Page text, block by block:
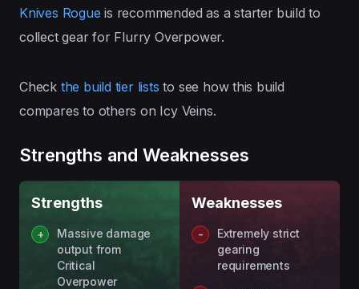
Knives Rogue is recommended as a starter build to
collect gear for Flurry Overpower.
Check the build tier lists to see how this build
compares to others on Icy Veins.
Strengths and Weaknesses
Strengths
Massive damage
output from
Critical
Overpower
Weaknesses
Extremely strict
gearing
requirements